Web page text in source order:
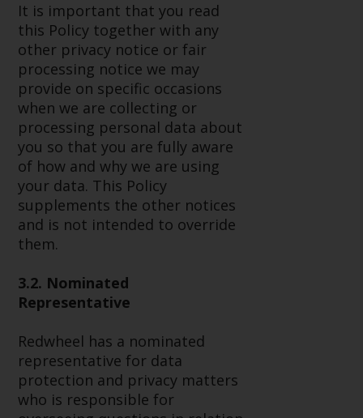
permissible.
Information for Investors in
Switzerland
This is an advertising document.
The information on the following
pages relates to foreign collective
investment schemes managed by
RWC Asset Management LLP or
one of its affiliates (the
funds referred to in this website
have not been approved by the
Supervisory Authority (“FINMA”)
and investors, therefore, do not
benefit from the full investor
protection under the Federal Act
It is important that you read
this Policy together with any
other privacy notice or fair
processing notice we may
provide on specific occasions
when we are collecting or
processing personal data about
you so that you are fully aware
of how and why we are using
your data. This Policy
supplements the other notices
and is not intended to override
them.
3.2. Nominated
Representative
Redwheel has a nominated
representative for data
protection and privacy matters
who is responsible for